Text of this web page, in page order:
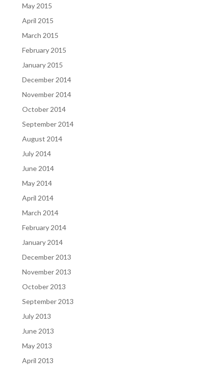
May 2015
April 2015
March 2015
February 2015
January 2015
December 2014
November 2014
October 2014
September 2014
August 2014
July 2014
June 2014
May 2014
April 2014
March 2014
February 2014
January 2014
December 2013
November 2013
October 2013
September 2013
July 2013
June 2013
May 2013
April 2013